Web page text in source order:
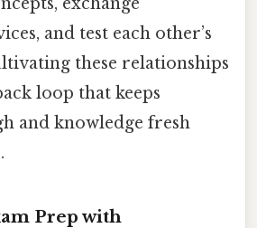
and test each other’s
these relationships
loop that keeps
and knowledge fresh
Prep with